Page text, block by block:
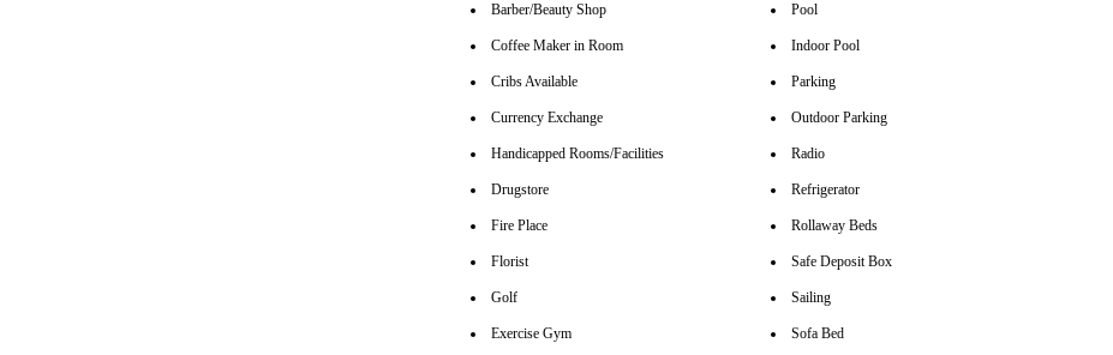
Barber/Beauty Shop
Coffee Maker in Room
Cribs Available
Currency Exchange
Handicapped Rooms/Facilities
Drugstore
Fire Place
Florist
Golf
Exercise Gym
Pool
Indoor Pool
Parking
Outdoor Parking
Radio
Refrigerator
Rollaway Beds
Safe Deposit Box
Sailing
Sofa Bed